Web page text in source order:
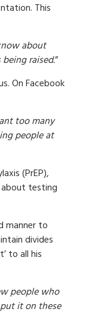
This
about
raised.”
On Facebook
too many
people at
(PrEP),
about testing
manner to
divides
to all his
people who
it on these